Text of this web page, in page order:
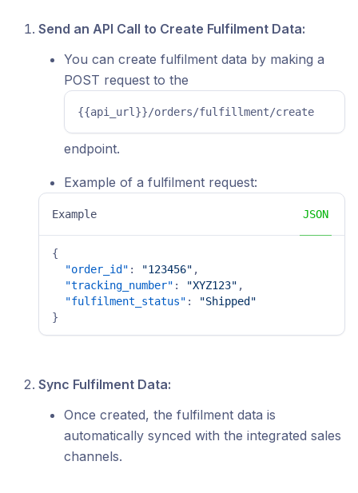
Send an API Call to Create Fulfilment Data:
You can create fulfilment data by making a
POST request to the
{{api_url}}/orders/fulfillment/create
endpoint.
Example of a fulfilment request:
Example JSON
{
"order_id" : "123456" ,
"tracking_number" : "XYZ123" ,
"fulfilment_status" :
"Shipped"
}
Sync Fulfilment Data:
Once created, the fulfilment data is
automatically synced with the integrated sales
channels.